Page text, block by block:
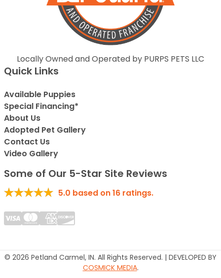
Locally Owned and Operated by PURPS PETS LLC
Quick Links
Available Puppies
Special Financing*
About Us
Adopted Pet Gallery
Contact Us
Video Gallery
Some of Our 5-Star Site Reviews
5.0 based on16 ratings.
© 2026 Petland Carmel, IN. All Rights Reserved. | DEVELOPED BY
COSMICK MEDIA.